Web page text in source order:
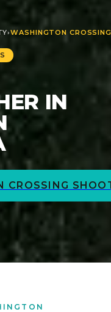
›WASHINGTON CROSSING
IN
CROSSING